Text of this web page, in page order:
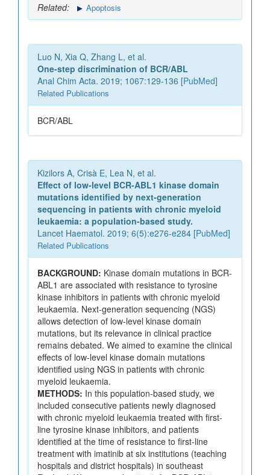
Related: Apoptosis
Luo N, Xia Q, Zhang L, et al.
One-step discrimination of BCR/ABL
Anal Chim Acta. 2019; 1067:129-136 [PubMed]
Related Publications
BCR/ABL
Kizilors A, Crisà E, Lea N, et al.
Effect of low-level BCR-ABL1 kinase domain
mutations identified by next-generation
sequencing in patients with chronic myeloid
leukaemia: a population-based study.
Lancet Haematol. 2019; 6(5):e276-e284 [PubMed]
Related Publications
BACKGROUND: Kinase domain mutations in BCR-
ABL1 are associated with resistance to tyrosine
kinase inhibitors in patients with chronic myeloid
leukaemia. Next-generation sequencing (NGS)
allows detection of low-level kinase domain
mutations, but its relevance in clinical practice
remains debated. We aimed to examine the clinical
effects of low-level kinase domain mutations
identified using NGS in patients with chronic
myeloid leukaemia.
METHODS: In this population-based study, we
included consecutive patients newly diagnosed
with chronic myeloid leukaemia treated with first-
line tyrosine kinase inhibitors, and patients
identified at the time of resistance to first-line
treatment with imatinib at six institutions (teaching
hospitals and district hospitals) in southeast